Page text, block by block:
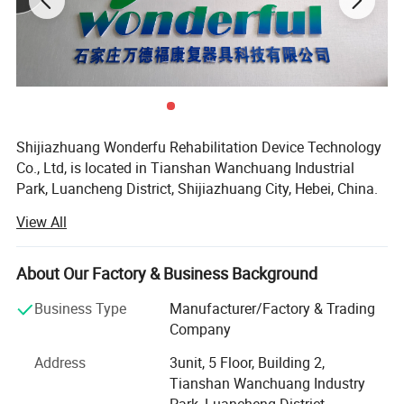
motion hierarchical system)
Shijiazhuang Wonderfu Rehabilitation Device Technology
Co., Ltd, is located in Tianshan Wanchuang Industrial
Park, Luancheng District, Shijiazhuang City, Hebei, China.
beautiful environment, only 20 minutes to Shijiazhuang
Railway Station and 45 minutes to Shijiazhuang Airport.
Our company is a high-tech research and development
enterprise, with professional experience of more than 15
years in the artificial limb, orthoses production and sales.
research and development, we have our own precision
casting factory, digital controlled lathe and machining
View All
About Our Factory & Business Background
Business Type
Manufacturer/Factory & Trading
Company
Address
3unit, 5 Floor, Building 2,
Tianshan Wanchuang Industry